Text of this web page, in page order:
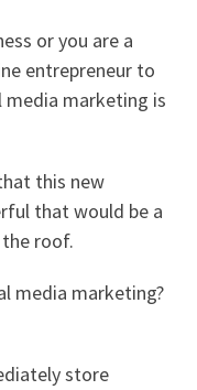
or you are a
entrepreneur to
media marketing is
this new
that would be a
roof.
media marketing?
store